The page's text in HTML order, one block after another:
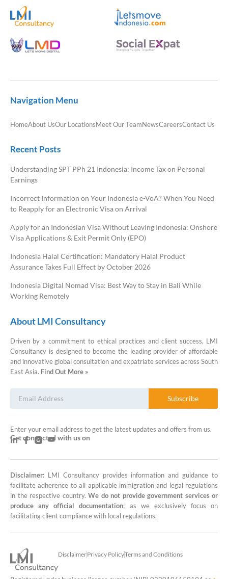
LMI Consultancy Team
Market Leading Immigration and
Business Expansion Consultation
About LMI Consultancy
Driven by a commitment to ethical practices and client success, LMI
Consultancy is designed to become the leading provider of affordable
and innovative global consultation and expatriate services across South
East Asia. Find Out More »
Subscribe
Enter your email address to get the latest updates and offers from us.
Get connected with us on
Navigation Menu
HomeAbout UsOur LocationsMeet Our TeamNewsCareersContact Us
Recent Posts
Understanding SPT PPh 21 Indonesia: Income Tax on Personal
Earnings
Incorrect Information on Your Indonesia e-VoA? When You Need
to Reapply for an Electronic Visa on Arrival
Apply for an Indonesian Visa Without Leaving Indonesia: Onshore
Visa Applications & Exit Permit Only (EPO)
Indonesia Halal Certification: Mandatory Halal Product
Assurance Takes Full Effect by October 2026
Indonesia Digital Nomad Visa: Best Way to Stay in Bali While
Working Remotely
Disclaimer: LMI Consultancy provides information and guidance to
facilitate adherence to all applicable immigration and legal regulations
in the respective country. We do not provide government services or
produce any official documentation; as we exclusively focus on
facilitating client compliance with local regulations.
DisclaimerPrivacy PolicyTerms and Conditions